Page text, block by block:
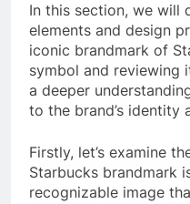
In this section, we will
elements and design
iconic brandmark of
symbol and reviewing
a deeper
to the brand’s identity
Firstly, let’s examine
Starbucks brandmark
recognizable image